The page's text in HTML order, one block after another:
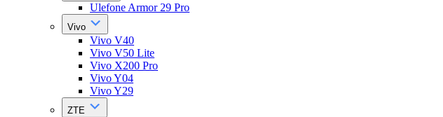
Ulefone Armor 29 Pro
Vivo
Vivo V40
Vivo V50 Lite
Vivo X200 Pro
Vivo Y04
Vivo Y29
ZTE